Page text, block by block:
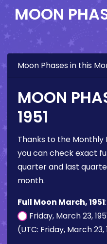
MOON
Moon Phases in this
MOON
1951
Thanks to the Monthly
you can check exact
quarter and last
month.
Full Moon March, 1951:
Friday, March 23,
(UTC: Friday, March 23,